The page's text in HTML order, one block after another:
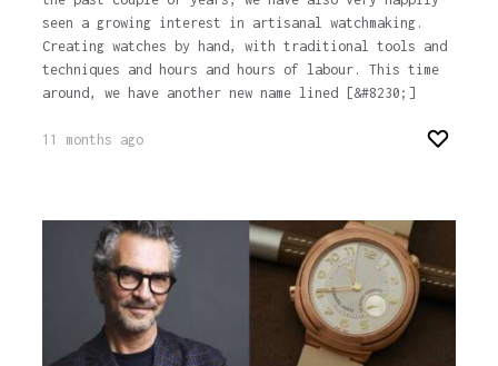
seen a growing interest in artisanal watchmaking.
Creating watches by hand, with traditional tools and
techniques and hours and hours of labour. This time
around, we have another new name lined [&#8230;]
11 months ago